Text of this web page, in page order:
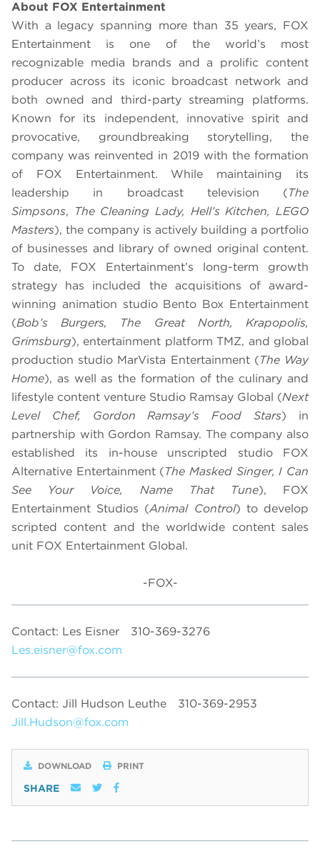
About FOX Entertainment
With a legacy spanning more than 35 years, FOX
Entertainment is one of the world’s most
recognizable media brands and a prolific content
producer across its iconic broadcast network and
both owned and third-party streaming platforms.
Known for its independent, innovative spirit and
provocative, groundbreaking storytelling, the
company was reinvented in 2019 with the formation
of FOX Entertainment. While maintaining its
leadership in broadcast television (The
Simpsons, The Cleaning Lady, Hell’s Kitchen, LEGO
Masters), the company is actively building a portfolio
of businesses and library of owned original content.
To date, FOX Entertainment’s long-term growth
strategy has included the acquisitions of award-
winning animation studio Bento Box Entertainment
(Bob’s Burgers, The Great North, Krapopolis,
Grimsburg), entertainment platform TMZ, and global
production studio MarVista Entertainment (The Way
Home), as well as the formation of the culinary and
lifestyle content venture Studio Ramsay Global (Next
Level Chef, Gordon Ramsay’s Food Stars) in
partnership with Gordon Ramsay. The company also
established its in-house unscripted studio FOX
Alternative Entertainment (The Masked Singer, I Can
See Your Voice, Name That Tune), FOX
Entertainment Studios (Animal Control) to develop
scripted content and the worldwide content sales
unit FOX Entertainment Global.
-FOX-
Contact: Les Eisner
310-369-3276
Les.eisner@fox.com
Contact: Jill Hudson Leuthe
310-369-2953
Jill.Hudson@fox.com
DOWNLOAD PRINT
SHARE